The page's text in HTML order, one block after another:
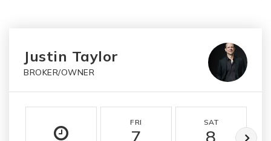
Justin Taylor
BROKER/OWNER
FRI
7
SAT
8